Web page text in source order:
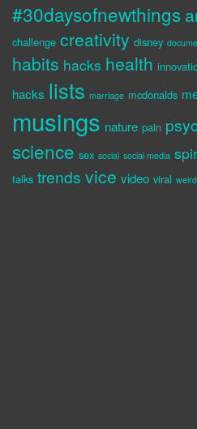
#30daysofnewthings
challenge creativity disney
habits hacks health
hacks lists marriage mcdonalds
musings nature pain
science sex social social media
talks trends vice video viral weird